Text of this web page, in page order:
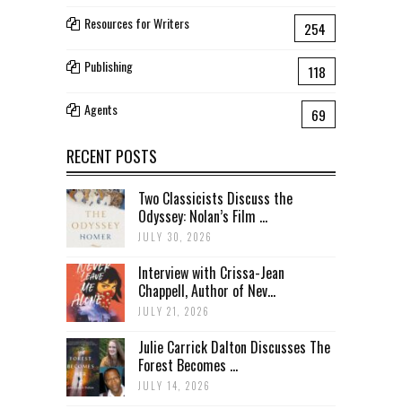
Resources for Writers 254
Publishing 118
Agents 69
RECENT POSTS
Two Classicists Discuss the
Odyssey: Nolan’s Film ...
JULY 30, 2026
Interview with Crissa-Jean
Chappell, Author of Nev...
JULY 21, 2026
Julie Carrick Dalton Discusses The
Forest Becomes ...
JULY 14, 2026